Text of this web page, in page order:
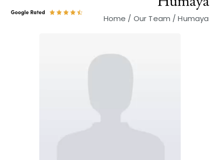
Home / Our Team / Humaya